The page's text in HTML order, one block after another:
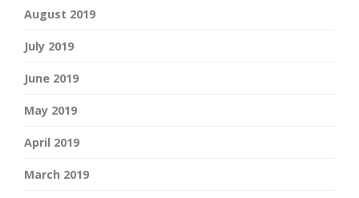
August 2019
July 2019
June 2019
May 2019
April 2019
March 2019